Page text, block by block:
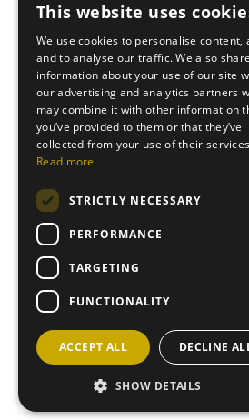
Back to News
This website uses
We use cookies to personalise content,
and to analyse our traffic. We also share
information about your use of our site
our advertising and analytics partners
may combine it with other information
you’ve provided to them or that they’ve
collected from your use of their
Read more
STRICTLY NECESSARY
PERFORMANCE
TARGETING
FUNCTIONALITY
ACCEPT ALL DECLINE
SHOW DETAILS